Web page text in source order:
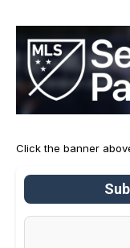
Click the banner